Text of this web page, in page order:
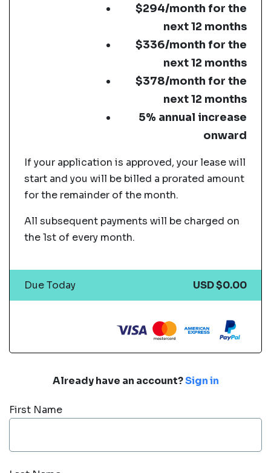
Already have an account?Sign in
First Name
$294/month for the
next 12 months
$336/month for the
next 12 months
$378/month for the
next 12 months
5% annual increase
onward
If your application is approved, your lease will
start and you will be billed a prorated amount
for the remainder of the month.
All subsequent payments will be charged on
the 1st of every month.
Due Today USD $0.00